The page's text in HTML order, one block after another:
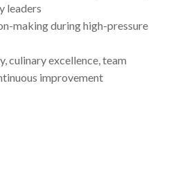
leaders
making during high-pressure
culinary excellence, team
improvement